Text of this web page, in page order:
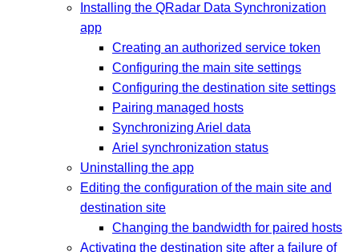
Installing the QRadar Data Synchronization
app
Creating an authorized service token
Configuring the main site settings
Configuring the destination site settings
Pairing managed hosts
Synchronizing Ariel data
Ariel synchronization status
Uninstalling the app
Editing the configuration of the main site and
destination site
Changing the bandwidth for paired hosts
Activating the destination site after a failure of